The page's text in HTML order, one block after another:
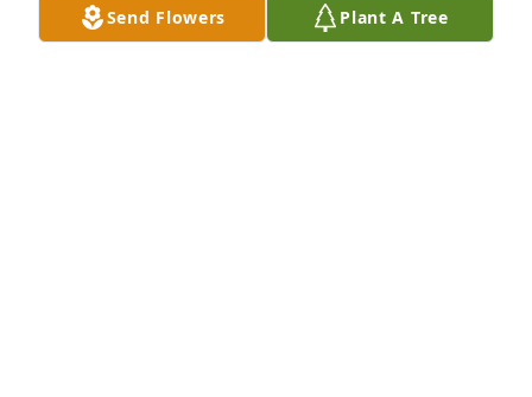
Jan 29, 2025Send Flowers Plant A Tree